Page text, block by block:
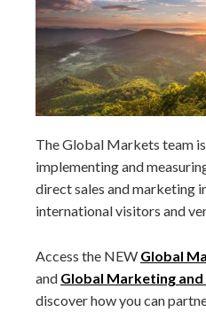
The Global Markets team
implementing and
direct sales and marketing
international visitors and
Access the NEW Global
and Global Marketing
discover how you can